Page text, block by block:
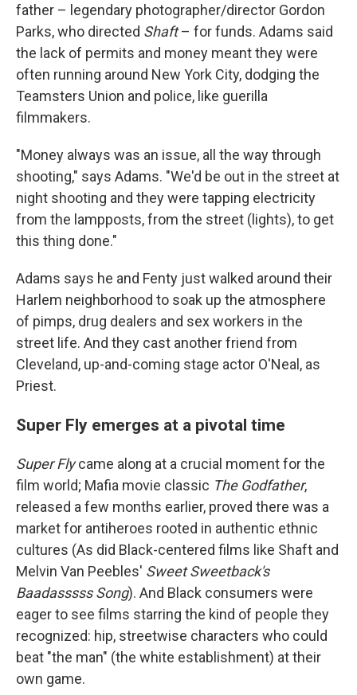
father – legendary photographer/director Gordon
Parks, who directed Shaft– for funds. Adams said
the lack of permits and money meant they were
often running around New York City, dodging the
Teamsters Union and police, like guerilla
filmmakers.
"Money always was an issue, all the way through
shooting," says Adams. "We'd be out in the street at
night shooting and they were tapping electricity
from the lampposts, from the street (lights), to get
this thing done."
Adams says he and Fenty just walked around their
Harlem neighborhood to soak up the atmosphere
of pimps, drug dealers and sex workers in the
street life. And they cast another friend from
Cleveland, up-and-coming stage actor O'Neal, as
Priest.
Super Fly emerges at a pivotal time
Super Flycame along at a crucial moment for the
film world; Mafia movie classic The Godfather,
released a few months earlier, proved there was a
market for antiheroes rooted in authentic ethnic
cultures (As did Black-centered films like Shaft and
Melvin Van Peebles' Sweet Sweetback's
Baadasssss Song). And Black consumers were
eager to see films starring the kind of people they
recognized: hip, streetwise characters who could
beat "the man" (the white establishment) at their
own game.